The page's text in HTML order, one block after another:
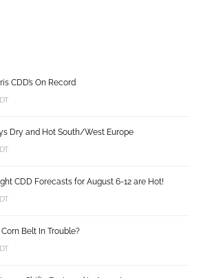
CDD’s On Record
Dry and Hot South/West Europe
CDD Forecasts for August 6-12 are Hot!
Corn Belt In Trouble?